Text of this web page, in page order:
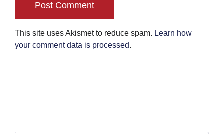
This site uses Akismet to reduce spam. Learn how
your comment data is processed.